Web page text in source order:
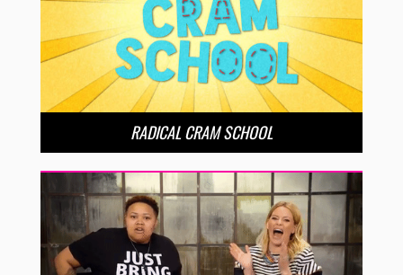
RADICAL CRAM SCHOOL